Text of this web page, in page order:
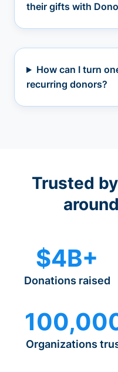
their gifts with
How can I turn
recurring donors?
Trusted
$4B+
Donations raised
Organizations